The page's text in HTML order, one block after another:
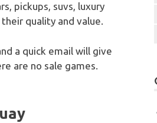
pickups, suvs, luxury
quality and value.
a quick email will give
are no sale games.